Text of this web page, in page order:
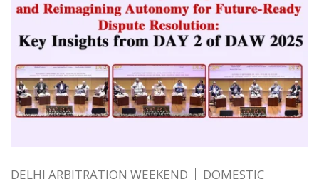
DELHI ARBITRATION WEEKEND
DOMESTIC